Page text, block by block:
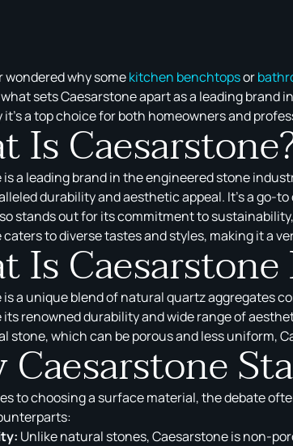
wondered why somekitchen benchtopsor
what sets Caesarstone apart as a leading
a top choice for both homeowners and
Is
is a leading brand in the engineered stone
durability and aesthetic appeal. It’s a
stands out for its commitment to
to diverse tastes and styles, making it a
Is
a unique blend of natural quartz aggregates
its renowned durability and wide range of
stone, which can be porous and less uniform,
to choosing a surface material, the debate
Unlike natural stones, Caesarstone is non-